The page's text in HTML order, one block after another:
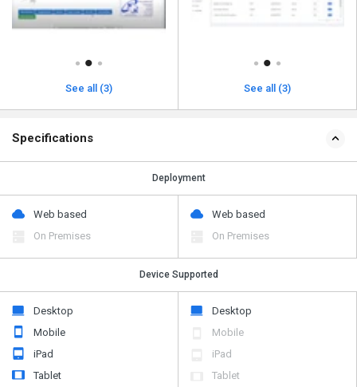
See all (3) See all (3)
Specifications
Deployment
Web based
On Premises
Web based
On Premises
Device Supported
Desktop
Mobile
iPad
Tablet
Desktop
Mobile
iPad
Tablet